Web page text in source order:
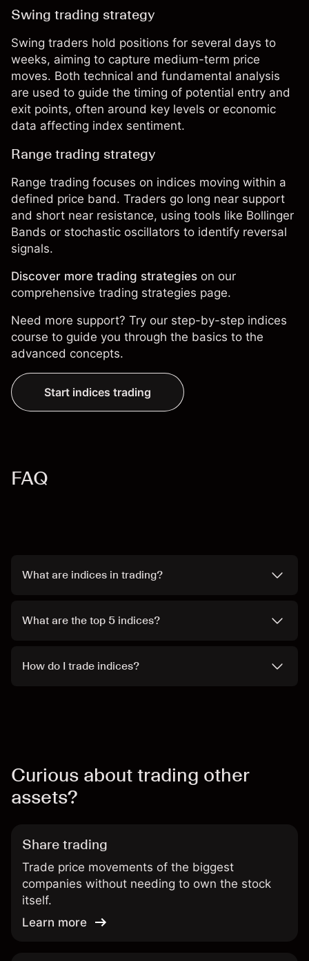
Swing trading strategy
Swing traders hold positions for several days to
weeks, aiming to capture medium-term price
moves. Both technical and fundamental analysis
are used to guide the timing of potential entry and
exit points, often around key levels or economic
data affecting index sentiment.
Range trading strategy
Range trading focuses on indices moving within a
defined price band. Traders go long near support
and short near resistance, using tools like Bollinger
Bands or stochastic oscillators to identify reversal
signals.
Discover more trading strategies on our
comprehensive trading strategies page.
Need more support? Try our step-by-step indices
course to guide you through the basics to the
advanced concepts.
Start indices trading
FAQ
What are indices in trading?
What are the top 5 indices?
How do I trade indices?
Curious about trading other
assets?
Share trading
Trade price movements of the biggest
companies without needing to own the stock
itself.
Learn more